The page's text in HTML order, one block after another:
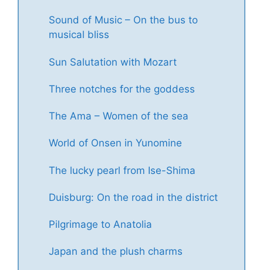
Sound of Music – On the bus to
musical bliss
Sun Salutation with Mozart
Three notches for the goddess
The Ama – Women of the sea
World of Onsen in Yunomine
The lucky pearl from Ise-Shima
Duisburg: On the road in the district
Pilgrimage to Anatolia
Japan and the plush charms